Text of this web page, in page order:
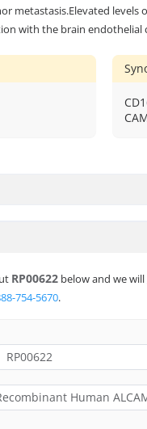
metastasis.Elevated
with the brain endothelial
RP00622 below and we
754-5670.